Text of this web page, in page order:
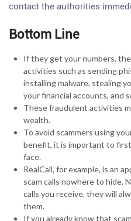
contact the authorities
Bottom Line
If they get your numbers,
activities such as sending
installing malware, stealing
your financial accounts, and
These fraudulent activities
wealth.
To avoid scammers using
benefit, it is important to
face.
RealCall, for example, is an
scam calls nowhere to hide.
calls you receive, they will
them.
If you already know that